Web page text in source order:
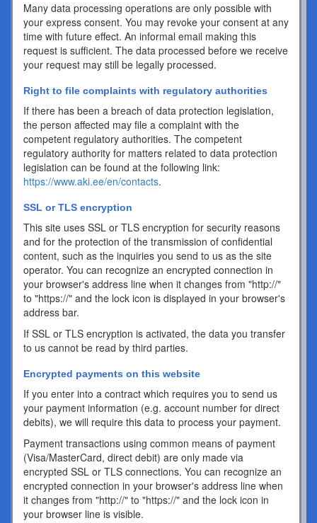
Many data processing operations are only possible with
your express consent. You may revoke your consent at any
time with future effect. An informal email making this
request is sufficient. The data processed before we receive
your request may still be legally processed.
Right to file complaints with regulatory authorities
If there has been a breach of data protection legislation,
the person affected may file a complaint with the
competent regulatory authorities. The competent
regulatory authority for matters related to data protection
legislation can be found at the following link:
https://www.aki.ee/en/contacts.
SSL or TLS encryption
This site uses SSL or TLS encryption for security reasons
and for the protection of the transmission of confidential
content, such as the inquiries you send to us as the site
operator. You can recognize an encrypted connection in
your browser's address line when it changes from "http://"
to "https://" and the lock icon is displayed in your browser's
address bar.
If SSL or TLS encryption is activated, the data you transfer
to us cannot be read by third parties.
Encrypted payments on this website
If you enter into a contract which requires you to send us
your payment information (e.g. account number for direct
debits), we will require this data to process your payment.
Payment transactions using common means of payment
(Visa/MasterCard, direct debit) are only made via
encrypted SSL or TLS connections. You can recognize an
encrypted connection in your browser's address line when
it changes from "http://" to "https://" and the lock icon in
your browser line is visible.